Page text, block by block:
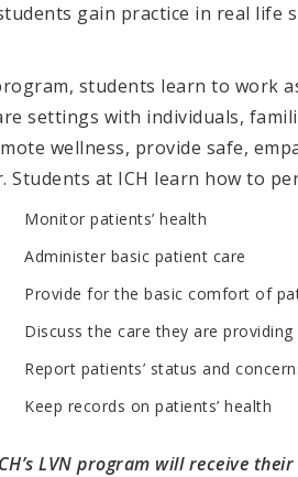
gain practice in real life
students learn to work
settings with individuals,
wellness, provide safe,
Students at ICH learn how to
Monitor patients’ health
Administer basic patient care
Provide for the basic comfort of
Discuss the care they are
Report patients’ status and
Keep records on patients’ health
LVN program will receive